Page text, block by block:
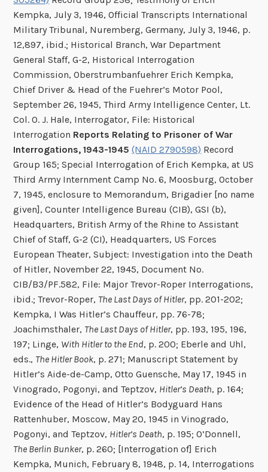
Kempka, July 3, 1946, Official Transcripts International
Military Tribunal, Nuremberg, Germany, July 3, 1946, p.
12,897, ibid.; Historical Branch, War Department
General Staff, G-2, Historical Interrogation
Commission, Oberstrumbanfuehrer Erich Kempka,
Chief Driver & Head of the Fuehrer’s Motor Pool,
September 26, 1945, Third Army Intelligence Center, Lt.
Col. O. J. Hale, Interrogator, File: Historical
Interrogation Reports Relating to Prisoner of War
Interrogations, 1943-1945 (NAID 2790598) Record
Group 165; Special Interrogation of Erich Kempka, at US
Third Army Internment Camp No. 6, Moosburg, October
7, 1945, enclosure to Memorandum, Brigadier [no name
given], Counter Intelligence Bureau (CIB), GSI (b),
Headquarters, British Army of the Rhine to Assistant
Chief of Staff, G-2 (CI), Headquarters, US Forces
European Theater, Subject: Investigation into the Death
of Hitler, November 22, 1945, Document No.
CIB/B3/PF.582, File: Major Trevor-Roper Interrogations,
ibid.; Trevor-Roper, The Last Days of Hitler, pp. 201-202;
Kempka, I Was Hitler’s Chauffeur, pp. 76-78;
Joachimsthaler, The Last Days of Hitler, pp. 193, 195, 196,
197; Linge, With Hitler to the End, p. 200; Eberle and Uhl,
eds., The Hitler Book, p. 271; Manuscript Statement by
Hitler’s Aide-de-Camp, Otto Guensche, May 17, 1945 in
Vinogrado, Pogonyi, and Teptzov, Hitler’s Death, p. 164;
Evidence of the Head of Hitler’s Bodyguard Hans
Rattenhuber, Moscow, May 20, 1945 in Vinogrado,
Pogonyi, and Teptzov, Hitler’s Death, p. 195; O’Donnell,
The Berlin Bunker, p. 260; [Interrogation of] Erich
Kempka, Munich, February 8, 1948, p. 14, Interrogations